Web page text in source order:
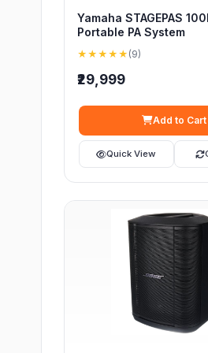
Yamaha STAGEPAS
Portable PA System
★★★★★ (9)
₹29,999
Add to Cart
Quick View